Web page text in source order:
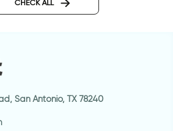
CHECK ALL
San Antonio, TX 78240